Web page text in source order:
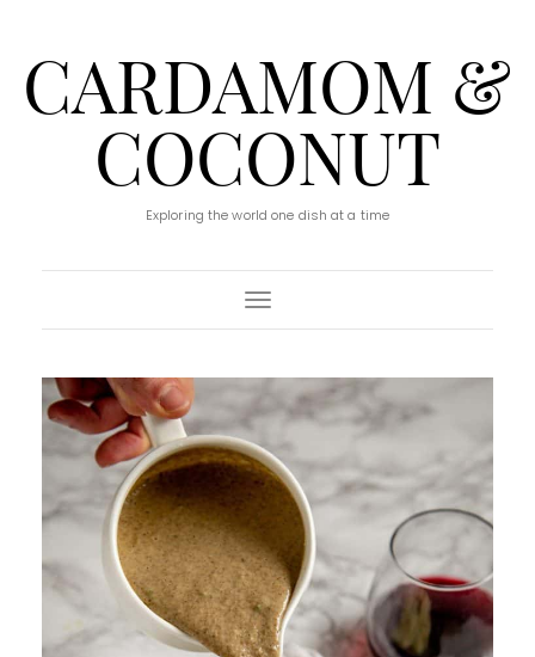
CARDAMOM &
COCONUT
Exploring the world one dish at a time
Toggle Navigation